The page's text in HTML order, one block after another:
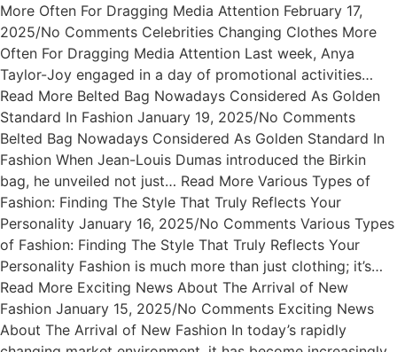
More Often For Dragging Media Attention February 17,
2025/No Comments Celebrities Changing Clothes More
Often For Dragging Media Attention Last week, Anya
Taylor-Joy engaged in a day of promotional activities…
Read More Belted Bag Nowadays Considered As Golden
Standard In Fashion January 19, 2025/No Comments
Belted Bag Nowadays Considered As Golden Standard In
Fashion When Jean-Louis Dumas introduced the Birkin
bag, he unveiled not just… Read More Various Types of
Fashion: Finding The Style That Truly Reflects Your
Personality January 16, 2025/No Comments Various Types
of Fashion: Finding The Style That Truly Reflects Your
Personality Fashion is much more than just clothing; it’s…
Read More Exciting News About The Arrival of New
Fashion January 15, 2025/No Comments Exciting News
About The Arrival of New Fashion In today’s rapidly